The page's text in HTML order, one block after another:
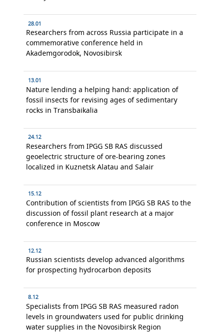
28.01
Researchers from across Russia participate in a
commemorative conference held in
Akademgorodok, Novosibirsk
13.01
Nature lending a helping hand: application of
fossil insects for revising ages of sedimentary
rocks in Transbaikalia
24.12
Researchers from IPGG SB RAS discussed
geoelectric structure of ore-bearing zones
localized in Kuznetsk Alatau and Salair
15.12
Contribution of scientists from IPGG SB RAS to the
discussion of fossil plant research at a major
conference in Moscow
12.12
Russian scientists develop advanced algorithms
for prospecting hydrocarbon deposits
8.12
Specialists from IPGG SB RAS measured radon
levels in groundwaters used for public drinking
water supplies in the Novosibirsk Region